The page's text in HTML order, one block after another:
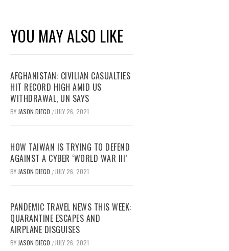
YOU MAY ALSO LIKE
AFGHANISTAN: CIVILIAN CASUALTIES
HIT RECORD HIGH AMID US
WITHDRAWAL, UN SAYS
BY JASON DIEGO / JULY 26, 2021
HOW TAIWAN IS TRYING TO DEFEND
AGAINST A CYBER ‘WORLD WAR III’
BY JASON DIEGO / JULY 26, 2021
PANDEMIC TRAVEL NEWS THIS WEEK:
QUARANTINE ESCAPES AND
AIRPLANE DISGUISES
BY JASON DIEGO / JULY 26, 2021